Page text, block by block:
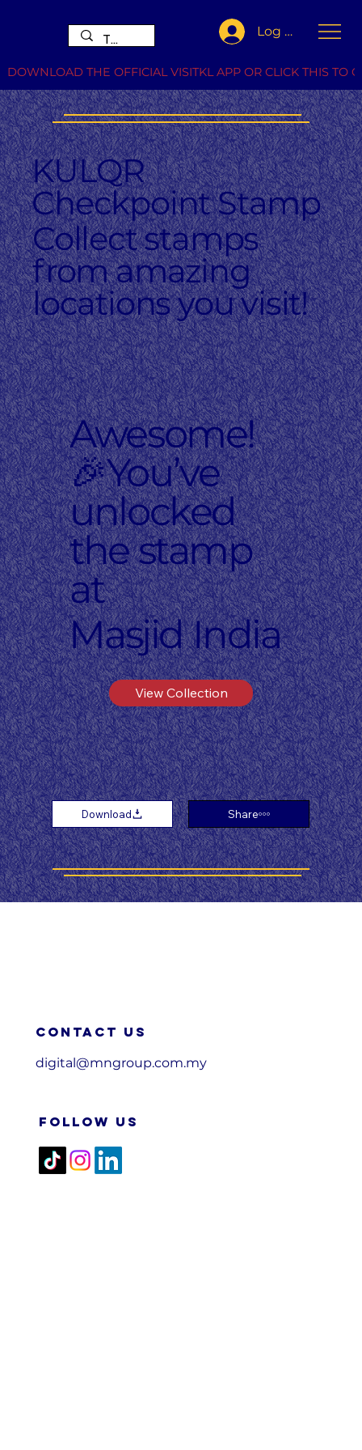
Log In
DOWNLOAD THE OFFICIAL VISITKL APP OR CLICK THIS TO
KULQR
Checkpoint Stamp
Collect stamps
from amazing
locations you visit!
Awesome!
🎉You’ve
unlocked
the stamp
at
Masjid India
View Collection
Download Share
Contact us
digital@mngroup.com.my
FOLLOW US